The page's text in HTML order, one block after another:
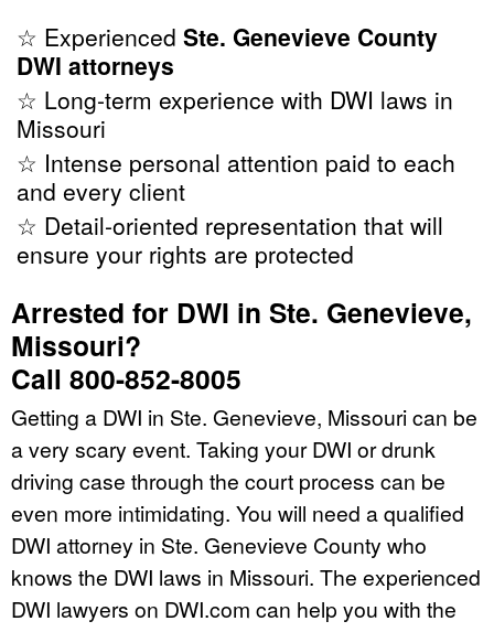
☆ Experienced Ste. Genevieve County
DWI attorneys
☆ Long-term experience with DWI laws in
Missouri
☆ Intense personal attention paid to each
and every client
☆ Detail-oriented representation that will
ensure your rights are protected
Arrested for DWI in Ste. Genevieve,
Missouri?
Call 800-852-8005
Getting a DWI in Ste. Genevieve, Missouri can be
a very scary event. Taking your DWI or drunk
driving case through the court process can be
even more intimidating. You will need a qualified
DWI attorney in Ste. Genevieve County who
knows the DWI laws in Missouri. The experienced
DWI lawyers on DWI.com can help you with the